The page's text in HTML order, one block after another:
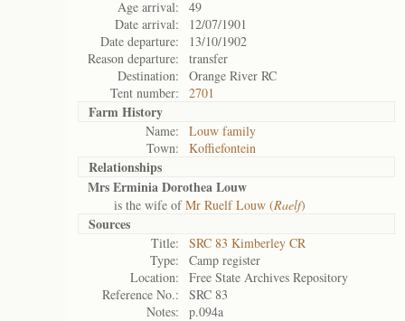
Age arrival:
49
Date arrival:
12/07/1901
Date departure:
13/10/1902
Reason departure:
transfer
Destination:
Orange River RC
Tent number:
2701
Farm History
Name:
Louw family
Town:
Koffiefontein
Relationships
Mrs Erminia Dorothea Louw
is the wife ofMr Ruelf Louw (Raelf)
Sources
Title:
SRC 83 Kimberley CR
Type:
Camp register
Location:
Free State Archives Repository
Reference No.:
SRC 83
Notes:
p.094a